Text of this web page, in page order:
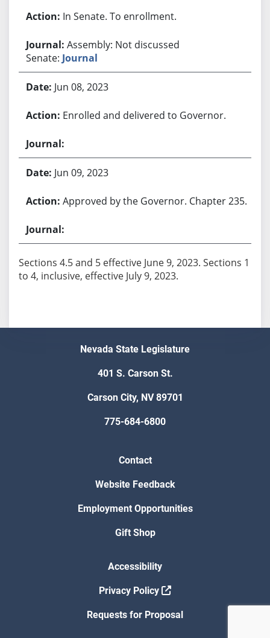
In Senate. To enrollment.
Assembly: Not discussed
Senate: Journal
Jun 08, 2023
Enrolled and delivered to Governor.
Jun 09, 2023
Approved by the Governor. Chapter 235.
Sections 4.5 and 5 effective June 9, 2023. Sections 1
to 4, inclusive, effective July 9, 2023.
Nevada State Legislature
401 S. Carson St.
Carson City, NV 89701
775-684-6800
Contact
Website Feedback
Employment Opportunities
Gift Shop
Accessibility
Privacy Policy
Requests for Proposal